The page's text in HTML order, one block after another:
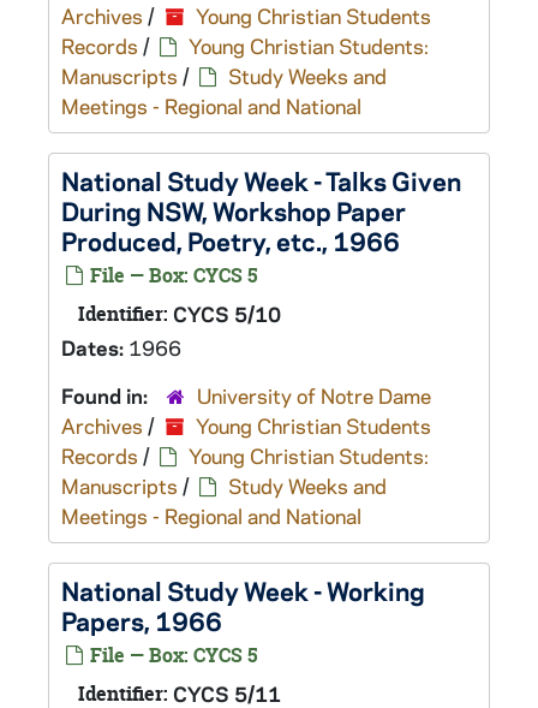
Archives /
Young Christian Students
Records /
Young Christian Students:
Manuscripts /
Study Weeks and
Meetings - Regional and National
National Study Week - Talks Given
During NSW, Workshop Paper
Produced, Poetry, etc., 1966
File — Box: CYCS 5
Identifier: CYCS 5/10
Dates: 1966
Found in:
University of Notre Dame
Archives /
Young Christian Students
Records /
Young Christian Students:
Manuscripts /
Study Weeks and
Meetings - Regional and National
National Study Week - Working
Papers, 1966
File — Box: CYCS 5
Identifier: CYCS 5/11